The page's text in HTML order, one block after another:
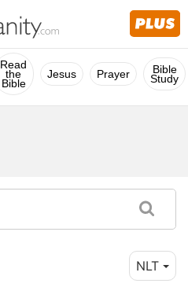
Read
the
Bible
Jesus Prayer Bible
Study
NLT